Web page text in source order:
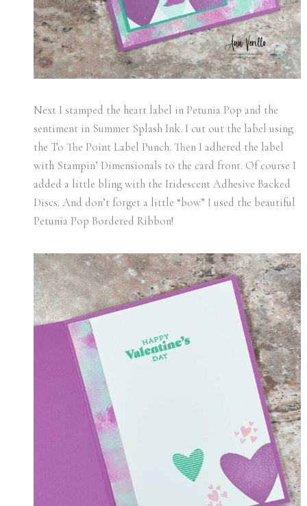
Next I stamped the heart label in Petunia Pop and the
sentiment in Summer Splash Ink. I cut out the label using
the To The Point Label Punch. Then I adhered the label
with Stampin’ Dimensionals to the card front. Of course I
added a little bling with the Iridescent Adhesive Backed
Discs. And don’t forget a little “bow” I used the beautiful
Petunia Pop Bordered Ribbon!